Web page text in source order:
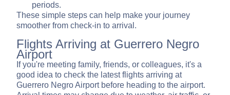
periods.
These simple steps can help make your journey
smoother from check-in to arrival.
Flights Arriving at Guerrero Negro
Airport
If you're meeting family, friends, or colleagues, it's a
good idea to check the latest flights arriving at
Guerrero Negro Airport before heading to the airport.